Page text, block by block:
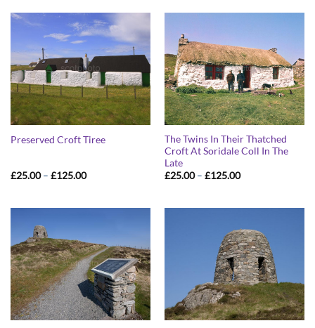
Preserved Croft Tiree
£25.00 – £125.00Price
£125.00
The Twins In Their Thatched
Croft At Soridale Coll In The
Late
£25.00 – £125.00Price
£125.00